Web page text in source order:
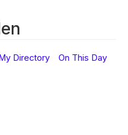
Directory
On This Day